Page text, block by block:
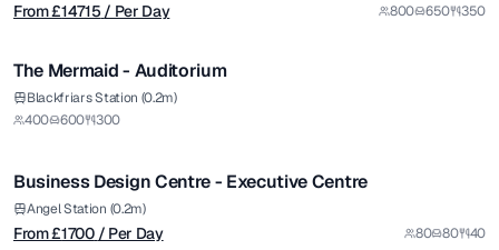
From £14715/ Per Day 800 650 350
Premium
1/5
The Mermaid - Auditorium
Blackfriars Station (0.2m)
400
600 300
from £1700
/ Per Day
Business Design Centre - Executive Centre
Angel Station (0.2m)
From £1700 / Per Day 80 80 40
from £9000
/ Per Day 1/5